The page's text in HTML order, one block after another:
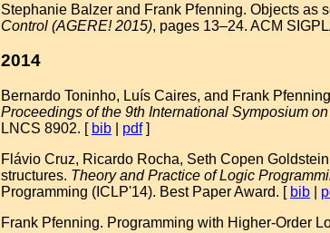
Stephanie Balzer and Frank Pfenning. Objects as
Control (AGERE! 2015), pages 13–24. ACM
2014
Bernardo Toninho, Luís Caires, and Frank
Proceedings of the 9th International Symposium
LNCS 8902. [ bib pdf]
Flávio Cruz, Ricardo Rocha, Seth Copen
structures. Theory and Practice of Logic
Programming (ICLP'14). Best Paper Award. [ bib
Frank Pfenning. Programming with Higher-Order